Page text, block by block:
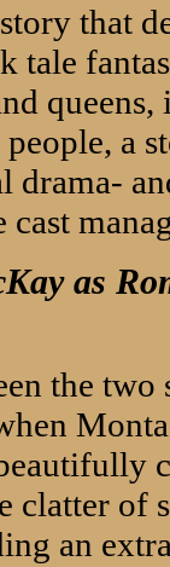
that
tale
a
drama-
cast
as
the
clatter
an